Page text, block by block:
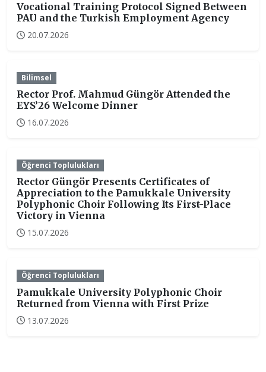
Vocational Training Protocol Signed Between
PAU and the Turkish Employment Agency
20.07.2026
Bilimsel
Rector Prof. Mahmud Güngör Attended the
EYS’26 Welcome Dinner
16.07.2026
Öğrenci Toplulukları
Rector Güngör Presents Certificates of
Appreciation to the Pamukkale University
Polyphonic Choir Following Its First-Place
Victory in Vienna
15.07.2026
Öğrenci Toplulukları
Pamukkale University Polyphonic Choir
Returned from Vienna with First Prize
13.07.2026